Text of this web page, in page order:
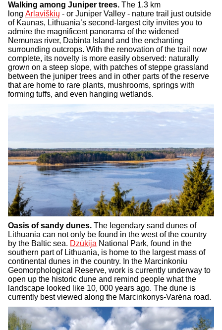
Walking among Juniper trees. The 1.3 km
long Arlaviškių - or Juniper Valley - nature trail just outside
of Kaunas, Lithuania’s second-largest city invites you to
admire the magnificent panorama of the widened
Nemunas river, Dabinta Island and the enchanting
surrounding outcrops. With the renovation of the trail now
complete, its novelty is more easily observed: naturally
grown on a steep slope, with patches of steppe grassland
between the juniper trees and in other parts of the reserve
that are home to rare plants, mushrooms, springs with
forming tuffs, and even hanging wetlands.
Oasis of sandy dunes. The legendary sand dunes of
Lithuania can not only be found in the west of the country
by the Baltic sea. Dzūkija National Park, found in the
southern part of Lithuania, is home to the largest mass of
continental dunes in the country. In the Marcinkoniu
Geomorphological Reserve, work is currently underway to
open up the historic dune and remind people what the
landscape looked like 10, 000 years ago. The dune is
currently best viewed along the Marcinkonys-Varėna road.